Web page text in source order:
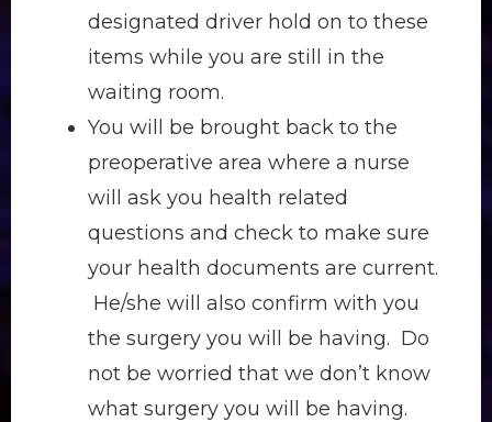
designated driver hold on to these
items while you are still in the
waiting room.
You will be brought back to the
preoperative area where a nurse
will ask you health related
questions and check to make sure
your health documents are current.
He/she will also confirm with you
the surgery you will be having. Do
not be worried that we don’t know
what surgery you will be having.